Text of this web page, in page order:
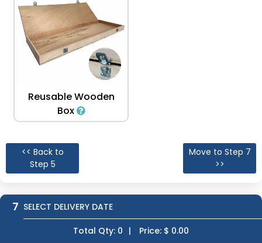
Reusable Wooden
Box
<< Back to
Step 5
Move to Step 7
>>
7 SELECT DELIVERY DATE
Total Qty: 0 | Price: $ 0.00